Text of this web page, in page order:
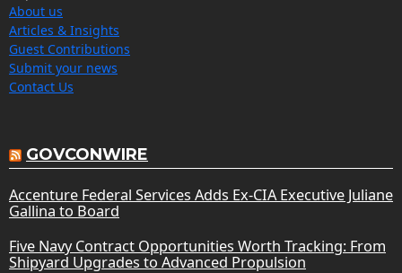
About us
Articles & Insights
Guest Contributions
Submit your news
Contact Us
GOVCONWIRE
Accenture Federal Services Adds Ex-CIA Executive Juliane
Gallina to Board
Five Navy Contract Opportunities Worth Tracking: From
Shipyard Upgrades to Advanced Propulsion